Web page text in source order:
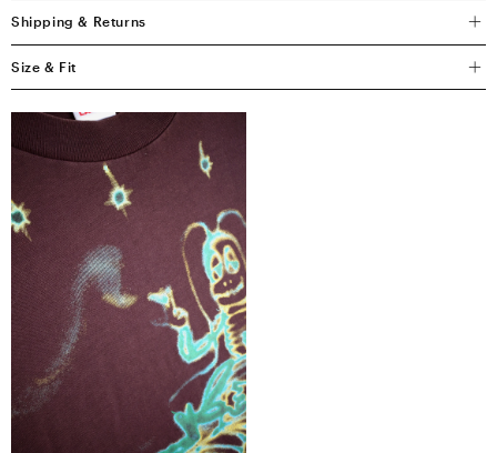
Shipping & Returns
Size & Fit